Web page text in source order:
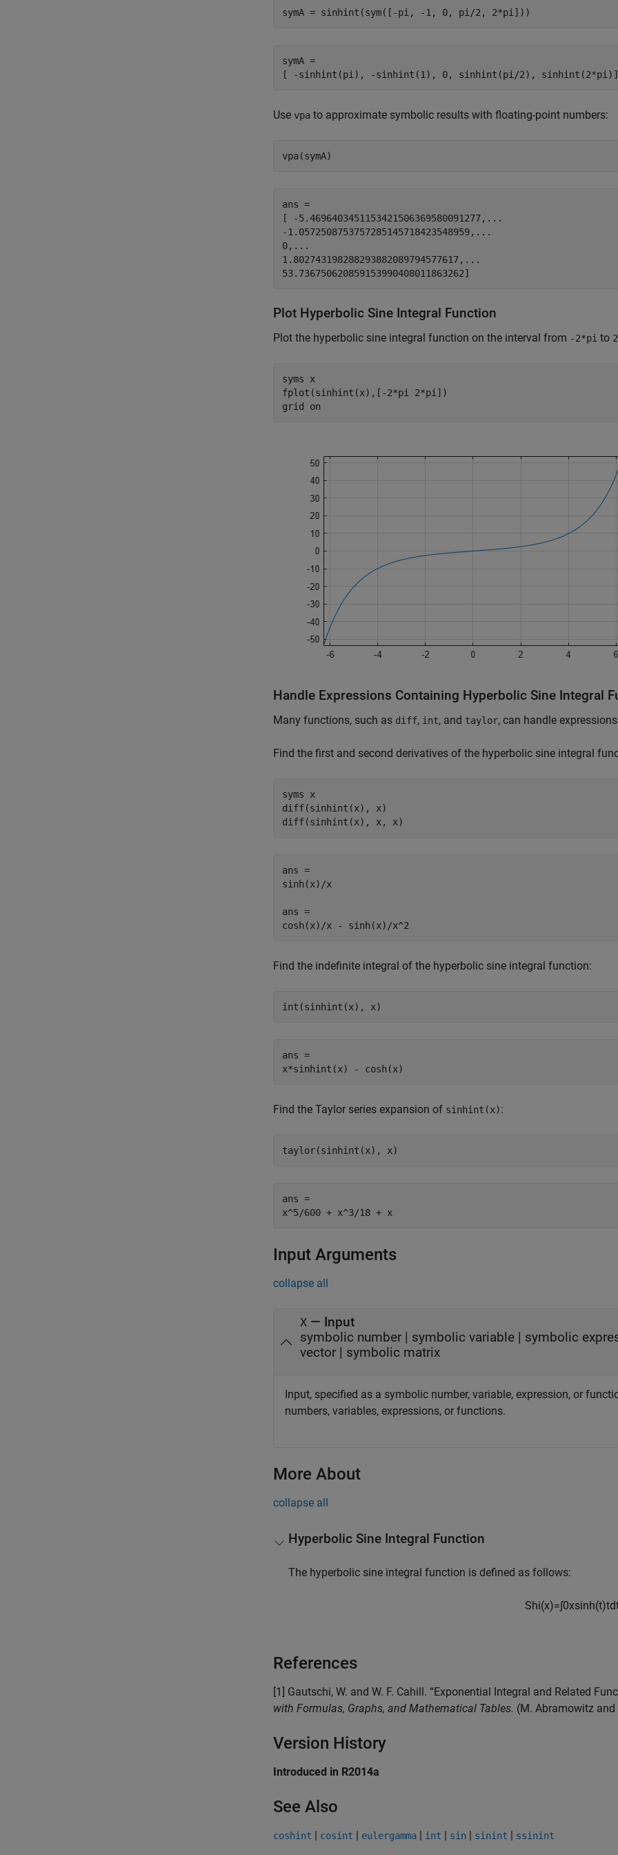
symA = sinhint(sym([-pi, -1, 0, pi/2, 2*pi]))
symA =
[ -sinhint(pi), -sinhint(1), 0, sinhint(pi/2), sinhint(2*pi)]
Use vpa to approximate symbolic results with floating-point numbers:
vpa(symA)
ans =
[ -5.4696403451153421506369580091277,...
-1.0572508753757285145718423548959,...
0,...
1.802743198288293882089794577617,...
53.736750620859153990408011863262]
Plot Hyperbolic Sine Integral Function
Plot the hyperbolic sine integral function on the interval from -2*pi to
syms x
fplot(sinhint(x),[-2*pi 2*pi])
grid on
Handle Expressions Containing Hyperbolic Sine Integral
Many functions, such as diff, int, and taylor, can handle
Find the first and second derivatives of the hyperbolic sine integral
syms x
diff(sinhint(x), x)
diff(sinhint(x), x, x)
ans =
sinh(x)/x
ans =
cosh(x)/x - sinh(x)/x^2
Find the indefinite integral of the hyperbolic sine integral function:
int(sinhint(x), x)
ans =
x*sinhint(x) - cosh(x)
Find the Taylor series expansion of sinhint(x):
taylor(sinhint(x), x)
ans =
x^5/600 + x^3/18 + x
Input Arguments
collapse all
X — Input
symbolic number | symbolic variable | symbolic
vector | symbolic matrix
Input, specified as a symbolic number, variable, expression, or
numbers, variables, expressions, or functions.
More About
collapse all
Hyperbolic Sine Integral Function
The hyperbolic sine integral function is defined as follows:
Shi(x)=∫0xsinh(t)td
References
[1] Gautschi, W. and W. F. Cahill. “Exponential Integral and Related
with Formulas, Graphs, and Mathematical Tables. (M. Abramowitz and
Version History
Introduced in R2014a
See Also
coshint | cosint | eulergamma | int | sin | sinint | ssinint